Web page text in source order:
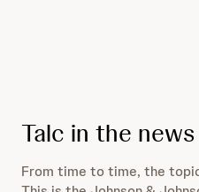
Talc in the news
From time to time, the